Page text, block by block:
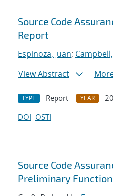
Source Code
Report
Espinoza, Juan;
View Abstract
TYPE Report YEAR
DOI OSTI
Source Code
Preliminary